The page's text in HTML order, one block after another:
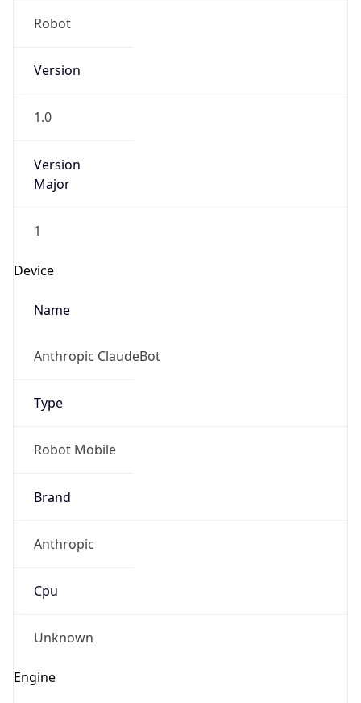
Version
1.0
Version
1
Device
Name
Anthropic ClaudeBot
Type
Robot Mobile
Brand
Anthropic
Cpu
Unknown
Engine
Name